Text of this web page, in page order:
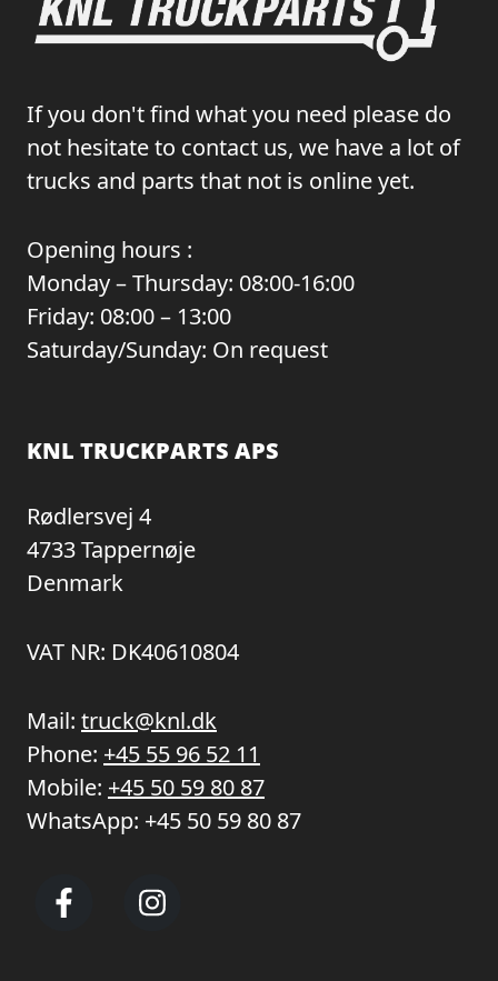
If you don't find what you need please do
not hesitate to contact us, we have a lot of
trucks and parts that not is online yet.
Opening hours :
Monday – Thursday: 08:00-16:00
Friday: 08:00 – 13:00
Saturday/Sunday: On request
KNL TRUCKPARTS APS
Rødlersvej 4
4733 Tappernøje
Denmark
VAT NR: DK40610804
Mail: truck@knl.dk
Phone: +45 55 96 52 11
Mobile: +45 50 59 80 87
WhatsApp: +45 50 59 80 87